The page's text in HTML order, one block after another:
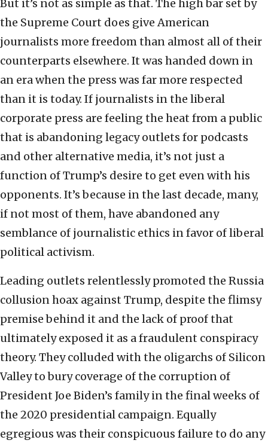
But it’s not as simple as that. The high bar set by
the Supreme Court does give American
journalists more freedom than almost all of their
counterparts elsewhere. It was handed down in
an era when the press was far more respected
than it is today. If journalists in the liberal
corporate press are feeling the heat from a public
that is abandoning legacy outlets for podcasts
and other alternative media, it’s not just a
function of Trump’s desire to get even with his
opponents. It’s because in the last decade, many,
if not most of them, have abandoned any
semblance of journalistic ethics in favor of liberal
political activism.
Leading outlets relentlessly promoted the Russia
collusion hoax against Trump, despite the flimsy
premise behind it and the lack of proof that
ultimately exposed it as a fraudulent conspiracy
theory. They colluded with the oligarchs of Silicon
Valley to bury coverage of the corruption of
President Joe Biden’s family in the final weeks of
the 2020 presidential campaign. Equally
egregious was their conspicuous failure to do any